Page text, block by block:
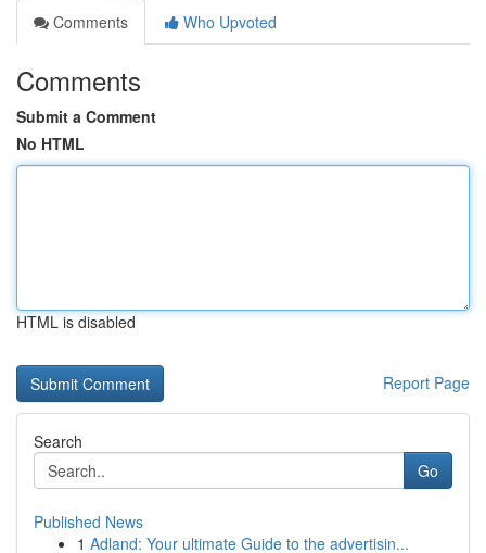
Comments
Who Upvoted
Comments
Submit a Comment
No HTML
HTML is disabled
Report Page
Search
Go
Published News
1 Adland: Your ultimate Guide to the advertisin...